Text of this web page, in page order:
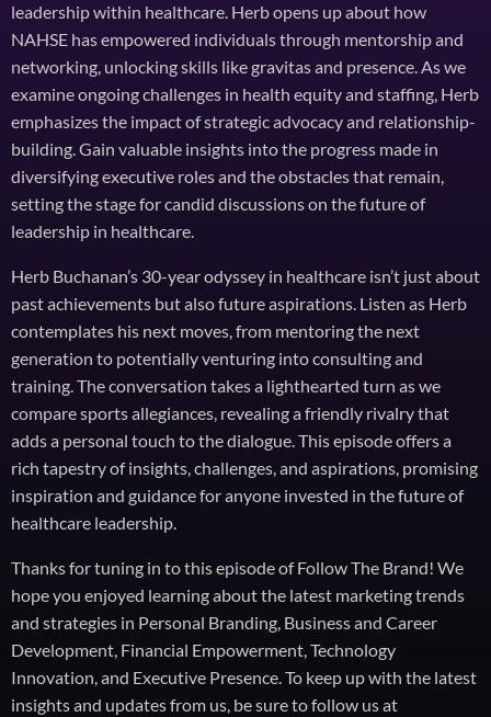
leadership within healthcare. Herb opens up about how
NAHSE has empowered individuals through mentorship and
networking, unlocking skills like gravitas and presence. As we
examine ongoing challenges in health equity and staffing, Herb
emphasizes the impact of strategic advocacy and relationship-
building. Gain valuable insights into the progress made in
diversifying executive roles and the obstacles that remain,
setting the stage for candid discussions on the future of
leadership in healthcare.
Herb Buchanan’s 30-year odyssey in healthcare isn’t just about
past achievements but also future aspirations. Listen as Herb
contemplates his next moves, from mentoring the next
generation to potentially venturing into consulting and
training. The conversation takes a lighthearted turn as we
compare sports allegiances, revealing a friendly rivalry that
adds a personal touch to the dialogue. This episode offers a
rich tapestry of insights, challenges, and aspirations, promising
inspiration and guidance for anyone invested in the future of
healthcare leadership.
Thanks for tuning in to this episode of Follow The Brand! We
hope you enjoyed learning about the latest marketing trends
and strategies in Personal Branding, Business and Career
Development, Financial Empowerment, Technology
Innovation, and Executive Presence. To keep up with the latest
insights and updates from us, be sure to follow us at